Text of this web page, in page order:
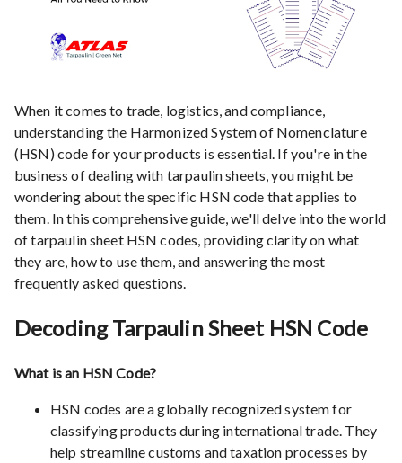
When it comes to trade, logistics, and compliance,
understanding the Harmonized System of Nomenclature
(HSN) code for your products is essential. If you're in the
business of dealing with tarpaulin sheets, you might be
wondering about the specific HSN code that applies to
them. In this comprehensive guide, we'll delve into the world
of tarpaulin sheet HSN codes, providing clarity on what
they are, how to use them, and answering the most
frequently asked questions.
Decoding Tarpaulin Sheet HSN Code
What is an HSN Code?
HSN codes are a globally recognized system for
classifying products during international trade. They
help streamline customs and taxation processes by